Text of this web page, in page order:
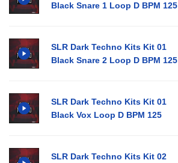
Black Snare 1 Loop D BPM 125
SLR Dark Techno Kits Kit 01
Black Snare 2 Loop D BPM 125
SLR Dark Techno Kits Kit 01
Black Vox Loop D BPM 125
SLR Dark Techno Kits Kit 02